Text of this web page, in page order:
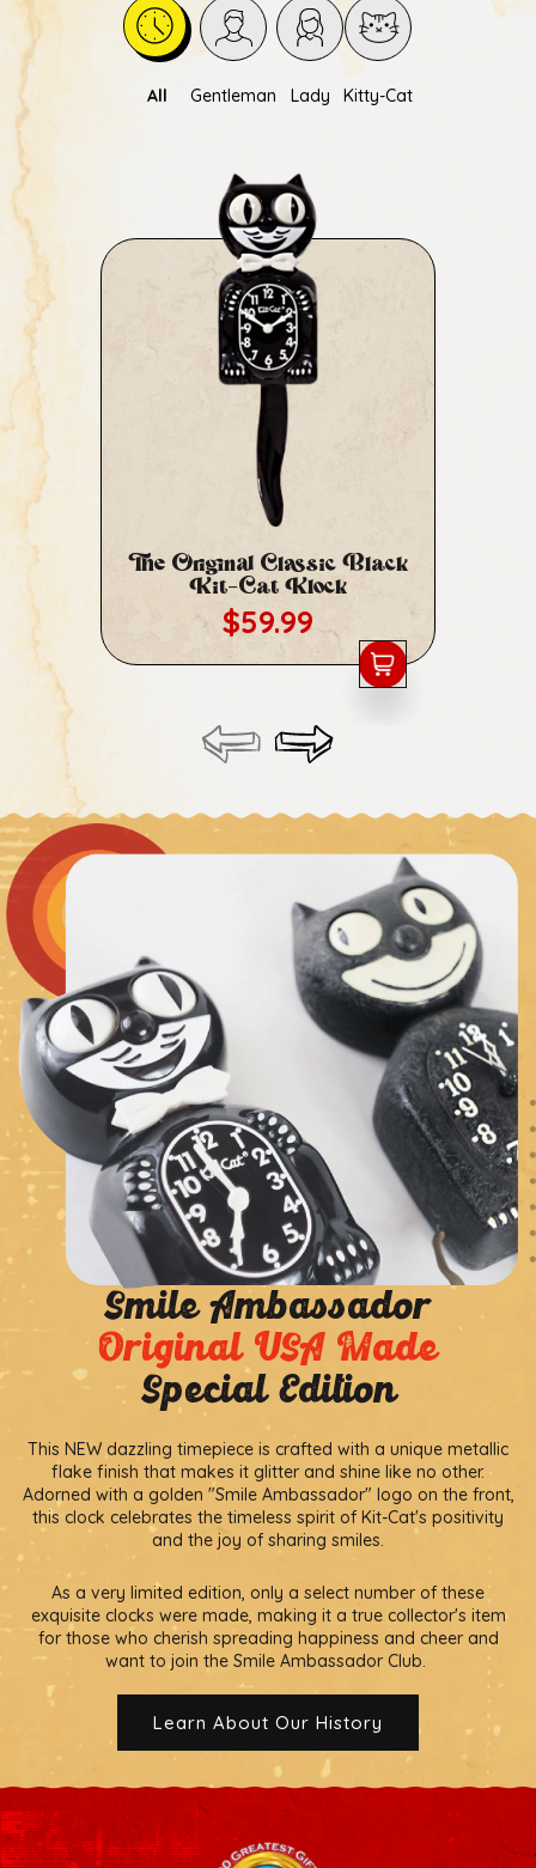
All Gentleman Lady Kitty-Cat
The Original Classic Black
Kit-Cat Klock
Regular price
$59.99
Smile Ambassador
Original USA Made
Special Edition
This NEW dazzling timepiece is crafted with a unique metallic
flake finish that makes it glitter and shine like no other.
Adorned with a golden "Smile Ambassador" logo on the front,
this clock celebrates the timeless spirit of Kit-Cat's positivity
and the joy of sharing smiles.
As a very limited edition, only a select number of these
exquisite clocks were made, making it a true collector's item
for those who cherish spreading happiness and cheer and
want to join the Smile Ambassador Club.
Learn About Our History